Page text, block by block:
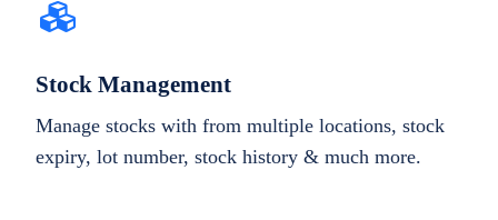
Stock Management
Manage stocks with from multiple locations, stock
expiry, lot number, stock history & much more.